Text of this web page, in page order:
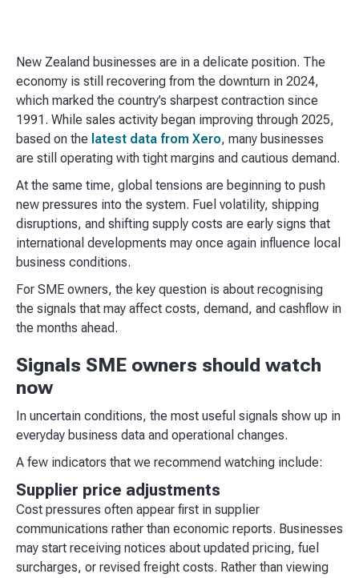
New Zealand businesses are in a delicate position. The
economy is still recovering from the downturn in 2024,
which marked the country’s sharpest contraction since
1991. While sales activity began improving through 2025,
based on the latest data from Xero, many businesses
are still operating with tight margins and cautious demand.
At the same time, global tensions are beginning to push
new pressures into the system. Fuel volatility, shipping
disruptions, and shifting supply costs are early signs that
international developments may once again influence local
business conditions.
For SME owners, the key question is about recognising
the signals that may affect costs, demand, and cashflow in
the months ahead.
Signals SME owners should watch
now
In uncertain conditions, the most useful signals show up in
everyday business data and operational changes.
A few indicators that we recommend watching include:
Supplier price adjustments
Cost pressures often appear first in supplier
communications rather than economic reports. Businesses
may start receiving notices about updated pricing, fuel
surcharges, or revised freight costs. Rather than viewing